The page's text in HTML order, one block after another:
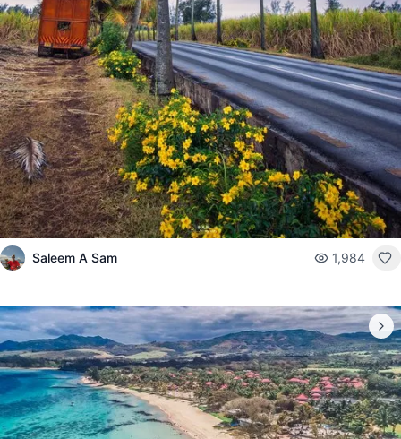
Saleem A Sam 1,984